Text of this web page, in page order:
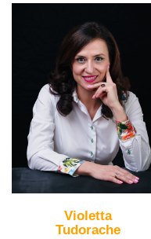
Violetta
Tudorache